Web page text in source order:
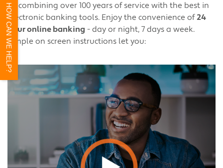
HOW CAN WE HELP?
by combining over 100 years of service with the best in
electronic banking tools. Enjoy the convenience of24
hour online banking - day or night, 7 days a week.
Simple on screen instructions let you: